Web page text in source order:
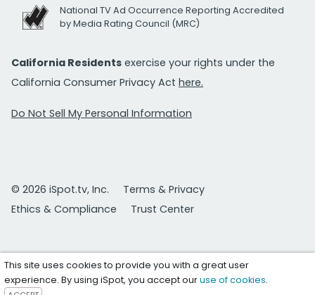
National TV Ad Occurrence Reporting Accredited
by Media Rating Council (MRC)
California Residents exercise your rights under the
California Consumer Privacy Act here.
Do Not Sell My Personal Information
© 2026 iSpot.tv, Inc.
Terms & Privacy
Ethics & Compliance
Trust Center
This site uses cookies to provide you with a great user
experience. By using iSpot, you accept ouruse of cookies.